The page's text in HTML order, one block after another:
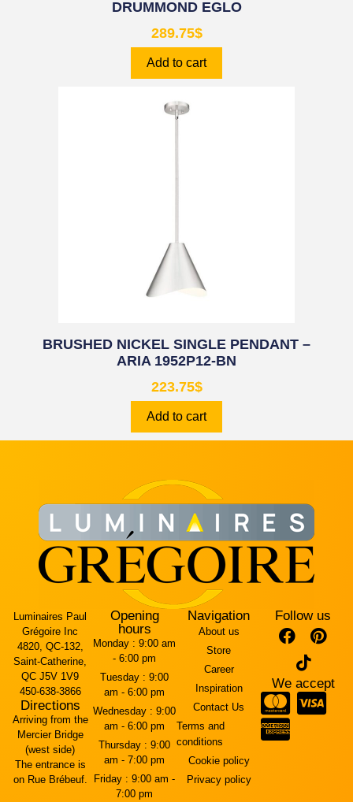
DRUMMOND EGLO
289.75$
Add to cart
BRUSHED NICKEL SINGLE PENDANT –
ARIA 1952P12-BN
223.75$
Add to cart
Luminaires Paul
Grégoire Inc
4820, QC-132,
Saint-Catherine,
QC J5V 1V9
450-638-3866
Directions
Arriving from the
Mercier Bridge
(west side)
The entrance is
on Rue Brébeuf.
Opening
hours
Monday : 9:00 am
- 6:00 pm
Tuesday : 9:00
am - 6:00 pm
Wednesday : 9:00
am - 6:00 pm
Thursday : 9:00
am - 7:00 pm
Friday : 9:00 am -
7:00 pm
Navigation
About us
Store
Career
Inspiration
Contact Us
Terms and
conditions
Cookie policy
Privacy policy
Follow us
We accept